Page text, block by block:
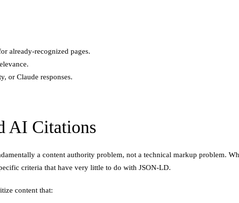
already-recognized pages.
or Claude responses.
AI Citations
a content authority problem, not a technical markup problem.
criteria that have very little to do with JSON-LD.
content that: